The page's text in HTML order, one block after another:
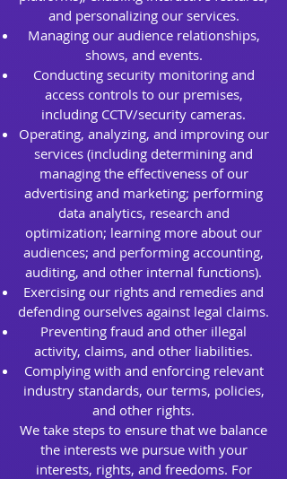
and personalizing our services.
Managing our audience relationships,
shows, and events.
Conducting security monitoring and
access controls to our premises,
including CCTV/security cameras.
Operating, analyzing, and improving our
services (including determining and
managing the effectiveness of our
advertising and marketing; performing
data analytics, research and
optimization; learning more about our
audiences; and performing accounting,
auditing, and other internal functions).
Exercising our rights and remedies and
defending ourselves against legal claims.
Preventing fraud and other illegal
activity, claims, and other liabilities.
Complying with and enforcing relevant
industry standards, our terms, policies,
and other rights.
We take steps to ensure that we balance
the interests we pursue with your
interests, rights, and freedoms. For